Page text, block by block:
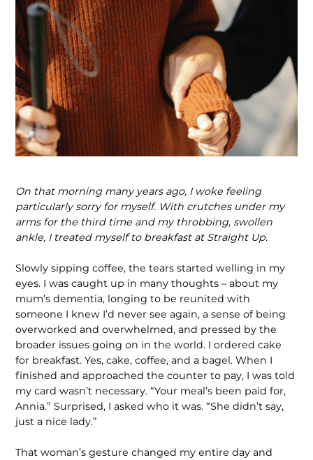
On that morning many years ago, I woke feeling
particularly sorry for myself. With crutches under my
arms for the third time and my throbbing, swollen
ankle, I treated myself to breakfast at Straight Up.
Slowly sipping coffee, the tears started welling in my
eyes. I was caught up in many thoughts – about my
mum’s dementia, longing to be reunited with
someone I knew I’d never see again, a sense of being
overworked and over­whelmed, and pressed by the
broader issues going on in the world. I ordered cake
for breakfast. Yes, cake, coffee, and a bagel. When I
finished and approached the counter to pay, I was told
my card wasn’t necessary. “Your meal’s been paid for,
Annia.” Surprised, I asked who it was. “She didn’t say,
just a nice lady.”
That woman’s gesture changed my entire day and